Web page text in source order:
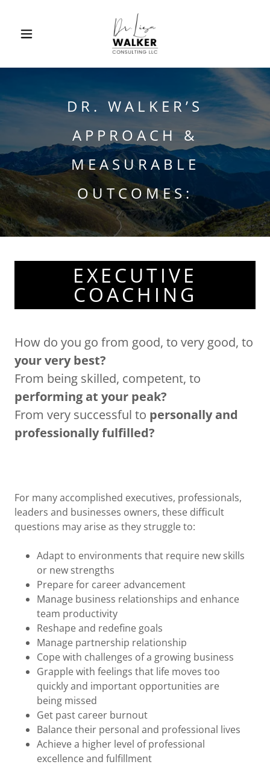
DR. WALKER’S
APPROACH &
MEASURABLE
OUTCOMES:
EXECUTIVE
COACHING
How do you go from good, to very good, to
your very best?
From being skilled, competent, to
performing at your peak?
From very successful to personally and
professionally fulfilled?
For many accomplished executives, professionals,
leaders and businesses owners, these difficult
questions may arise as they struggle to:
Adapt to environments that require new skills
or new strengths
Prepare for career advancement
Manage business relationships and enhance
team productivity
Reshape and redefine goals
Manage partnership relationship
Cope with challenges of a growing business
Grapple with feelings that life moves too
quickly and important opportunities are
being missed
Get past career burnout
Balance their personal and professional lives
Achieve a higher level of professional
excellence and fulfillment